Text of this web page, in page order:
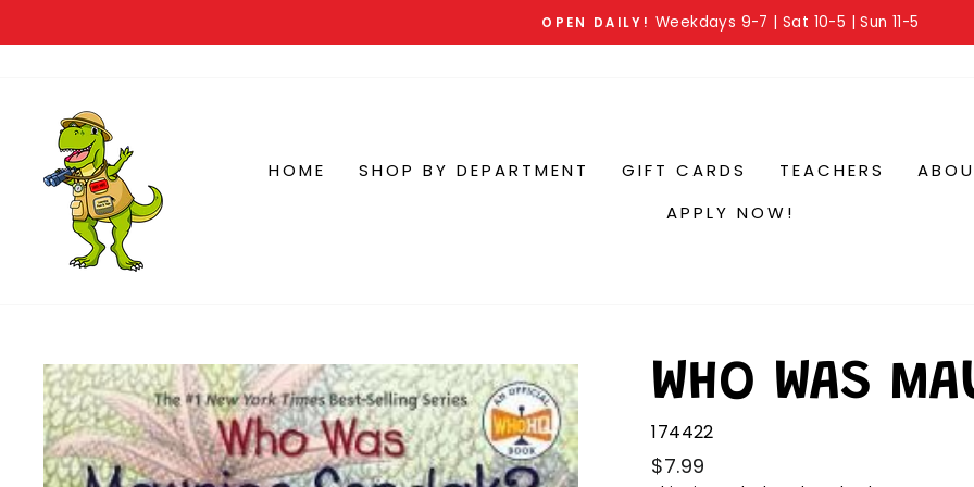
OPEN DAILY! Weekdays 9-7 | Sat 10-5 | Sun 11-5
HOME SHOP BY DEPARTMENT GIFT CARDS TEACHERS
APPLY NOW!
WHO WAS
174422
$7.99